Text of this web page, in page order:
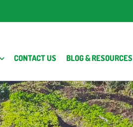
CONTACT US BLOG & RESOURCES